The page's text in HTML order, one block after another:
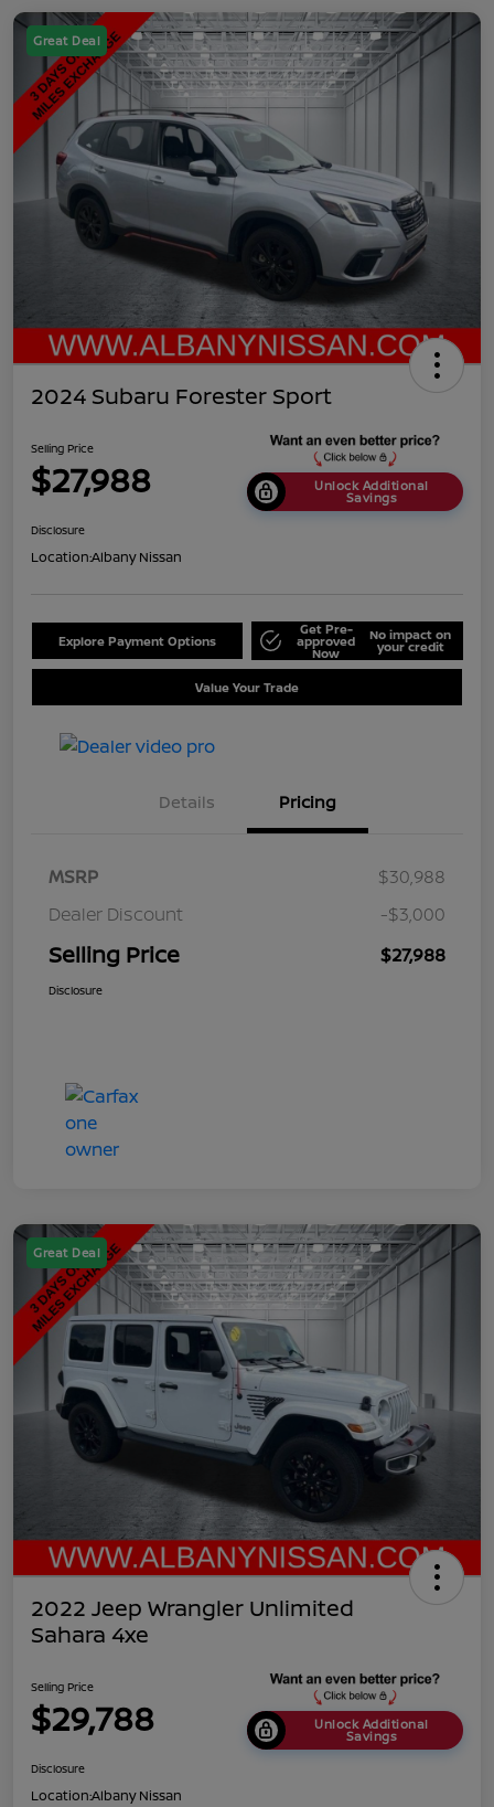
Great Deal
2024 Subaru Forester Sport
Selling Price
$27,988 Unlock Additional
Savings
Disclosure
Location:Albany Nissan
Explore Payment Options
Get Pre-
approved
Now
No impact on
your credit
Value Your Trade
Details Pricing
MSRP
$30,988
Dealer Discount
-$3,000
Selling Price $27,988
Disclosure
Great Deal
2022 Jeep Wrangler Unlimited
Sahara 4xe
Selling Price
$29,788 Unlock Additional
Savings
Disclosure
Location:Albany Nissan